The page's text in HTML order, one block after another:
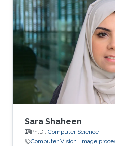
University of Jordan,
KAUST and earned his
Computer Science in
M.S. Computer Science,
university of Science
Saudi Arabia, 2011 B.S.,
University of Jordan
Sara Shaheen
Ph.D., Computer Science
Computer Vision
image